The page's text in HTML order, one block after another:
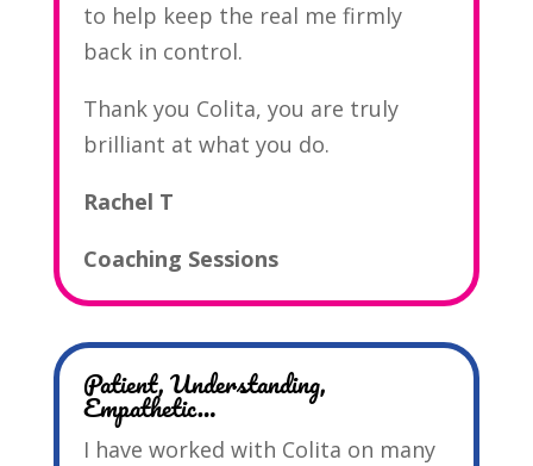
to help keep the real me firmly
back in control.
Thank you Colita, you are truly
brilliant at what you do.
Rachel T
Coaching Sessions
Patient, Understanding,
Empathetic…
I have worked with Colita on many